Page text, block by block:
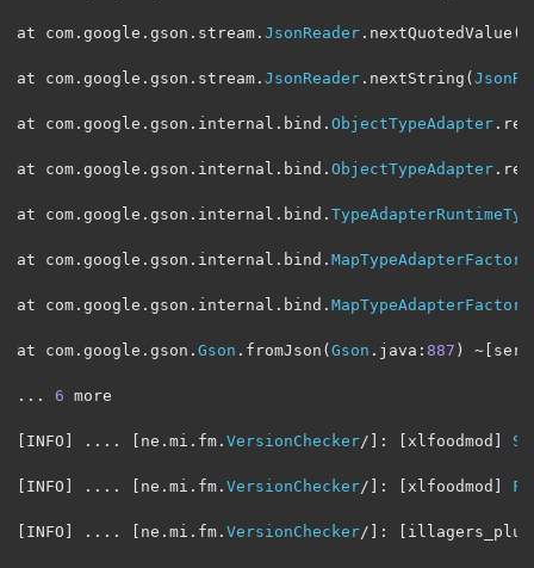
at com . google . gson . stream . JsonReader . nextQuotedValue (
at com . google . gson . stream . JsonReader . nextString (
at com . google . gson . internal . bind . ObjectTypeAdapter .
at com . google . gson . internal . bind . ObjectTypeAdapter .
at com . google . gson . internal . bind .
at com . google . gson . internal . bind .
at com . google . gson . internal . bind .
at com . google . gson . Gson . fromJson (Gson . java : 887 ) ~[
... 6 more
[ INFO ] .... [ ne . mi . fm . VersionChecker/]: [ xlfoodmod ]
[ INFO ] .... [ ne . mi . fm . VersionChecker/]: [ xlfoodmod ]
[ INFO ] .... [ ne . mi . fm . VersionChecker/]: [ illagers_plus